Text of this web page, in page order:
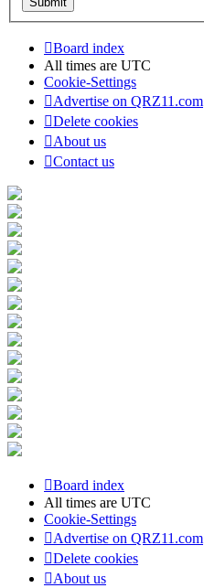
Board index
All times are UTC
Cookie-Settings
Advertise on QRZ11.com
Delete cookies
About us
Contact us
Board index
All times are UTC
Cookie-Settings
Advertise on QRZ11.com
Delete cookies
About us